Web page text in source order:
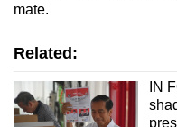
mate.
Related:
IN